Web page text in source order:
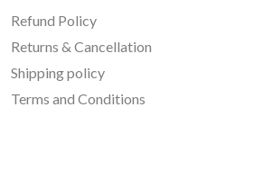
Refund Policy
Returns & Cancellation
Shipping policy
Terms and Conditions